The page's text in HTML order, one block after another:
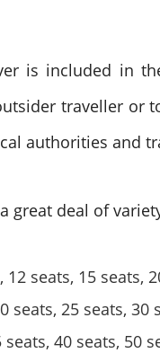
is included in
traveller
authorities and
great deal of
seats, 15 seats,
seats, 25 seats, 30
40 seats, 50